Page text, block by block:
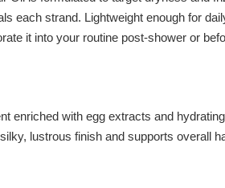
each strand. Lightweight enough for
it into your routine post-shower or
enriched with egg extracts and
lustrous finish and supports overall